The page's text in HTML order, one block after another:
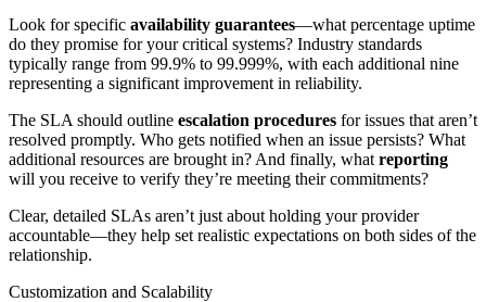
Look for specific availability guarantees—what percentage uptime
do they promise for your critical systems? Industry standards
typically range from 99.9% to 99.999%, with each additional nine
representing a significant improvement in reliability.
The SLA should outline escalation procedures for issues that aren’t
resolved promptly. Who gets notified when an issue persists? What
additional resources are brought in? And finally, what reporting
will you receive to verify they’re meeting their commitments?
Clear, detailed SLAs aren’t just about holding your provider
accountable—they help set realistic expectations on both sides of the
relationship.
Customization and Scalability